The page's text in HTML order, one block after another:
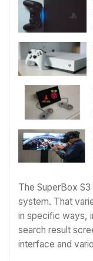
The SuperBox
system. That
in specific ways,
search result
interface and